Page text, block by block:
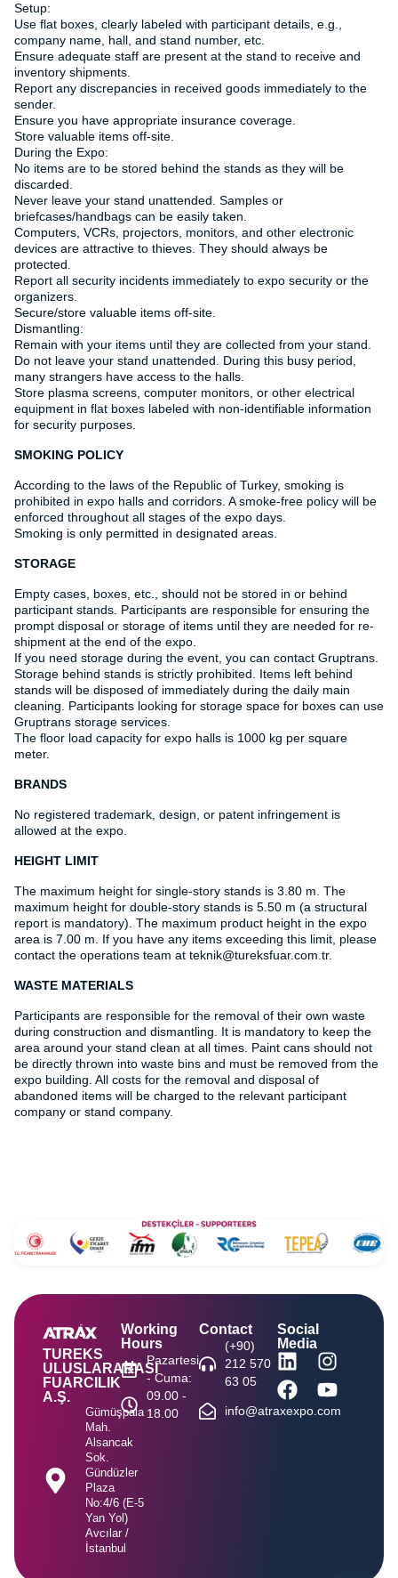
Setup:
Use flat boxes, clearly labeled with participant details, e.g.,
company name, hall, and stand number, etc.
Ensure adequate staff are present at the stand to receive and
inventory shipments.
Report any discrepancies in received goods immediately to the
sender.
Ensure you have appropriate insurance coverage.
Store valuable items off-site.
During the Expo:
No items are to be stored behind the stands as they will be
discarded.
Never leave your stand unattended. Samples or
briefcases/handbags can be easily taken.
Computers, VCRs, projectors, monitors, and other electronic
devices are attractive to thieves. They should always be
protected.
Report all security incidents immediately to expo security or the
organizers.
Secure/store valuable items off-site.
Dismantling:
Remain with your items until they are collected from your stand.
Do not leave your stand unattended. During this busy period,
many strangers have access to the halls.
Store plasma screens, computer monitors, or other electrical
equipment in flat boxes labeled with non-identifiable information
for security purposes.
SMOKING POLICY
According to the laws of the Republic of Turkey, smoking is
prohibited in expo halls and corridors. A smoke-free policy will be
enforced throughout all stages of the expo days.
Smoking is only permitted in designated areas.
STORAGE
Empty cases, boxes, etc., should not be stored in or behind
participant stands. Participants are responsible for ensuring the
prompt disposal or storage of items until they are needed for re-
shipment at the end of the expo.
If you need storage during the event, you can contact Gruptrans.
Storage behind stands is strictly prohibited. Items left behind
stands will be disposed of immediately during the daily main
cleaning. Participants looking for storage space for boxes can use
Gruptrans storage services.
The floor load capacity for expo halls is 1000 kg per square
meter.
BRANDS
No registered trademark, design, or patent infringement is
allowed at the expo.
HEIGHT LIMIT
The maximum height for single-story stands is 3.80 m. The
maximum height for double-story stands is 5.50 m (a structural
report is mandatory). The maximum product height in the expo
area is 7.00 m. If you have any items exceeding this limit, please
contact the operations team at teknik@tureksfuar.com.tr.
WASTE MATERIALS
Participants are responsible for the removal of their own waste
during construction and dismantling. It is mandatory to keep the
area around your stand clean at all times. Paint cans should not
be directly thrown into waste bins and must be removed from the
expo building. All costs for the removal and disposal of
abandoned items will be charged to the relevant participant
company or stand company.
TUREKS
ULUSLARARASI
FUARCILIK
A.Ş.
Gümüşpala
Mah.
Alsancak
Sok.
Gündüzler
Plaza
No:4/6 (E-5
Yan Yol)
Avcılar /
İstanbul
Working
Hours
Pazartesi
- Cuma:
09.00 -
18.00
Contact
(+90)
212 570
63 05
info@atraxexpo.com
Social
Media